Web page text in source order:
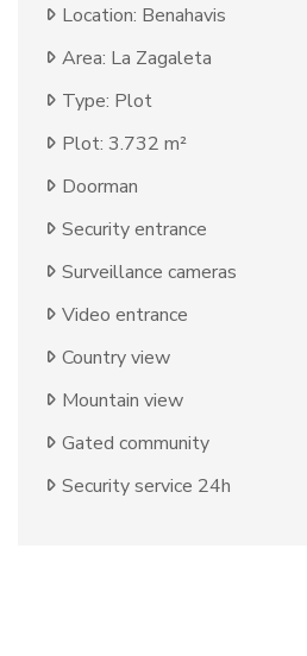
Location: Benahavis
Area: La Zagaleta
Type: Plot
Plot: 3.732 m²
Doorman
Security entrance
Surveillance cameras
Video entrance
Country view
Mountain view
Gated community
Security service 24h